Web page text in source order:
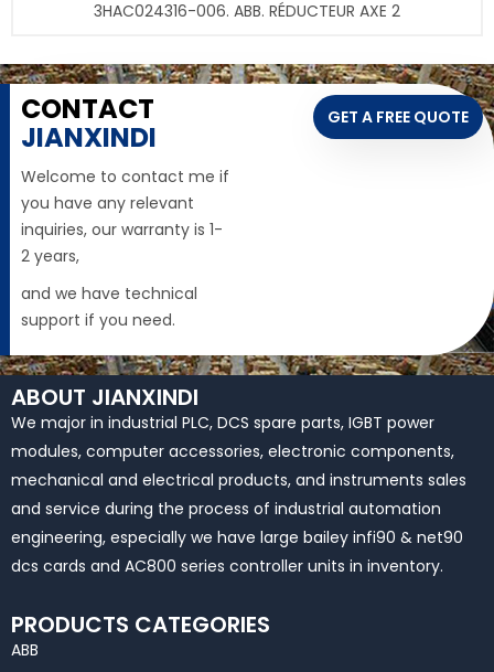
3HAC024316-006. ABB. RÉDUCTEUR AXE 2
CONTACT
JIANXINDI
Welcome to contact me if
you have any relevant
inquiries, our warranty is 1-
2 years,
and we have technical
support if you need.
GET A FREE QUOTE
ABOUT JIANXINDI
We major in industrial PLC, DCS spare parts, IGBT power
modules, computer accessories, electronic components,
mechanical and electrical products, and instruments sales
and service during the process of industrial automation
engineering, especially we have large bailey infi90 & net90
dcs cards and AC800 series controller units in inventory.
PRODUCTS CATEGORIES
ABB